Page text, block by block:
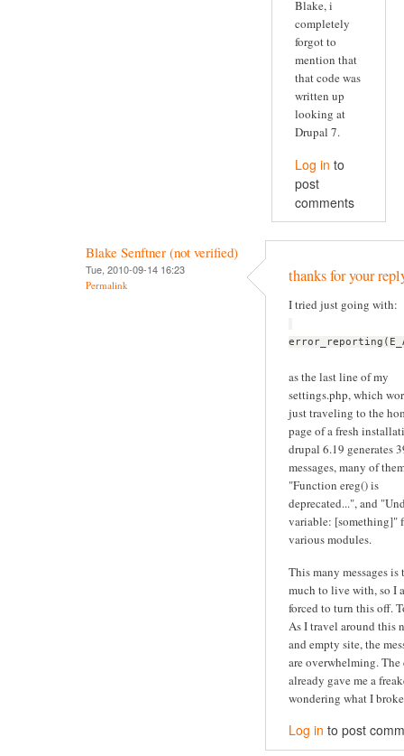
Blake, i
completely
forgot to
mention that
that code was
written up
looking at
Drupal 7.
Log in to
post
comments
Blake Senftner (not verified)
Tue, 2010-09-14 16:23
Permalink thanks for your
I tried just going with:
as the last line of my
settings.php, which
just traveling to the
page of a fresh
drupal 6.19 generates
messages, many of
"Function ereg() is
deprecated...", and
variable: [something]"
various modules.
This many messages is
much to live with, so I
forced to turn this off.
As I travel around this
and empty site, the
are overwhelming.
already gave me a
wondering what I
Log in to post